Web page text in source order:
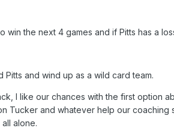
win the next 4 games and if Pitts has a
Pitts and wind up as a wild card team.
I like our chances with the first option
Tucker and whatever help our
alone.